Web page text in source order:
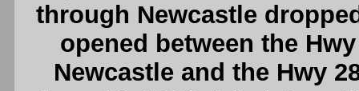
through Newcastle
opened between the
Newcastle and the Hwy